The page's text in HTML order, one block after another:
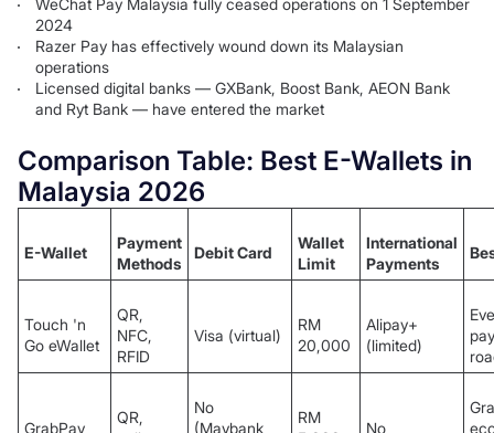
WeChat Pay Malaysia fully ceased operations on 1 September
2024
Razer Pay has effectively wound down its Malaysian
operations
Licensed digital banks — GXBank, Boost Bank, AEON Bank
and Ryt Bank — have entered the market
Comparison Table: Best E-Wallets in
Malaysia 2026
E-Wallet
Payment
Methods
Debit Card
Wallet
Limit
International
Payments
Touch 'n
Go eWallet
QR,
NFC,
RFID
Visa (virtual)
RM
20,000
Alipay+
(limited)
GrabPay
QR,
No
(Maybank
RM
No